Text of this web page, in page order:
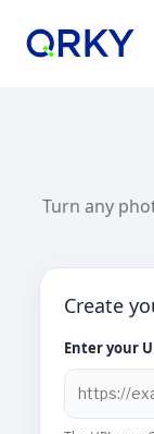
Turn any
Create
Enter your